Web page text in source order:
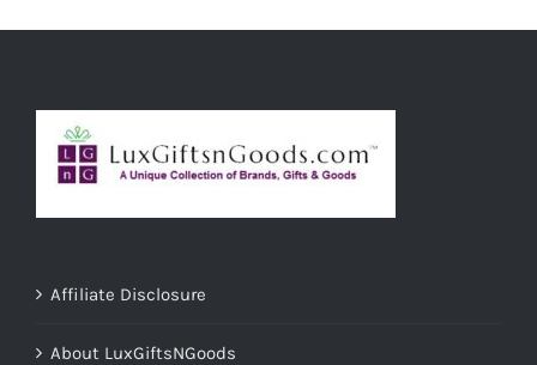
Affiliate Disclosure
About LuxGiftsNGoods